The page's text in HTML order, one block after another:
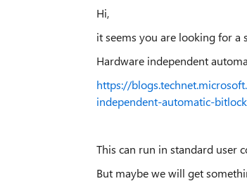
Hi,
it seems you are looking for a
Hardware independent
https://
independent-automatic-
This can run in standard user
But maybe we will get